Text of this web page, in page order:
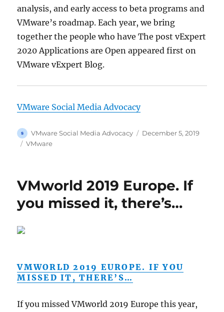
analysis, and early access to beta programs and
VMware’s roadmap. Each year, we bring
together the people who have The post vExpert
2020 Applications are Open appeared first on
VMware vExpert Blog.
VMware Social Media Advocacy
Author
VMware Social Media Advocacy
Posted
December 5, 2019
Categories
VMware
VMworld 2019 Europe. If
you missed it, there’s…
VMWORLD 2019 EUROPE. IF YOU
MISSED IT, THERE’S…
If you missed VMworld 2019 Europe this year,